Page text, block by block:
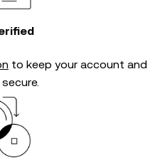
to keep your account and